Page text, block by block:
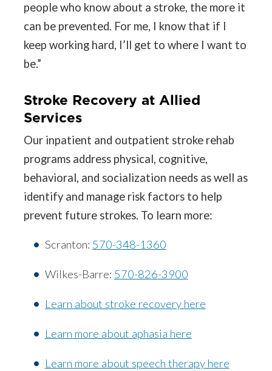
people who know about a stroke, the more it
can be prevented. For me, I know that if I
keep working hard, I’ll get to where I want to
be.”
Stroke Recovery at Allied
Services
Our inpatient and outpatient stroke rehab
programs address physical, cognitive,
behavioral, and socialization needs as well as
identify and manage risk factors to help
prevent future strokes. To learn more:
Scranton: 570-348-1360
Wilkes-Barre: 570-826-3900
Learn about stroke recovery here
Learn more about aphasia here
Learn more about speech therapy here